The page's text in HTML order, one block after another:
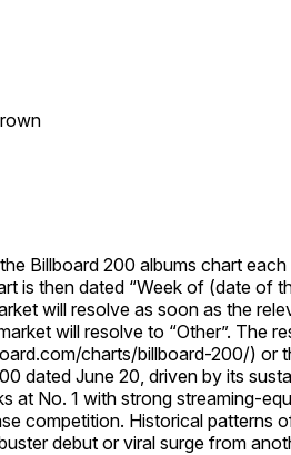
Billboard 200 albums chart
is then dated “Week of (date of
will resolve as soon as the
will resolve to “Other”. The
charts/billboard-200/) or
dated June 20, driven by its
at No. 1 with strong streaming-
competition. Historical patterns
debut or viral surge from